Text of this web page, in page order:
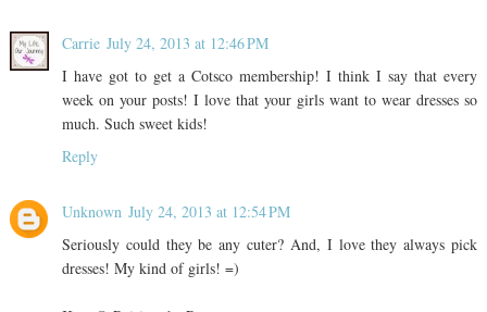
Carrie July 24, 2013 at 12:46 PM
I have got to get a Cotsco membership! I think I say that every
week on your posts! I love that your girls want to wear dresses so
much. Such sweet kids!
Reply
Unknown July 24, 2013 at 12:54 PM
Seriously could they be any cuter? And, I love they always pick
dresses! My kind of girls! =)